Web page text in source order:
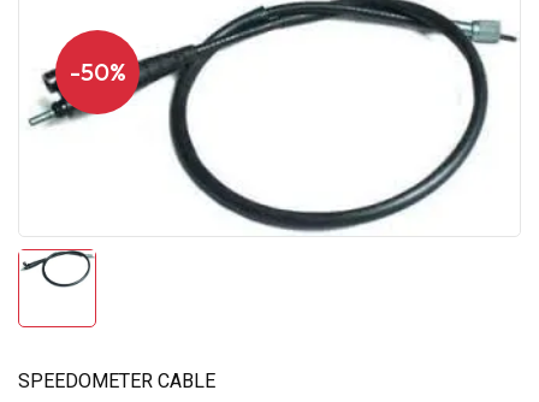
-50%
SPEEDOMETER CABLE